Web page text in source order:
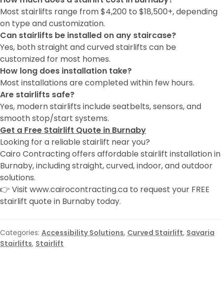
Most stairlifts range from $4,200 to $18,500+, depending
on type and customization.
Can stairlifts be installed on any staircase?
Yes, both straight and curved stairlifts can be
customized for most homes.
How long does installation take?
Most installations are completed within few hours.
Are stairlifts safe?
Yes, modern stairlifts include seatbelts, sensors, and
smooth stop/start systems.
Get a Free Stairlift Quote in Burnaby
Looking for a reliable stairlift near you?
Cairo Contracting offers affordable stairlift installation in
Burnaby, including straight, curved, indoor, and outdoor
solutions.
👉 Visit www.cairocontracting.ca to request your FREE
stairlift quote in Burnaby today.
Categories: Accessibility Solutions, Curved Stairlift, Savaria
Stairlifts, Stairlift